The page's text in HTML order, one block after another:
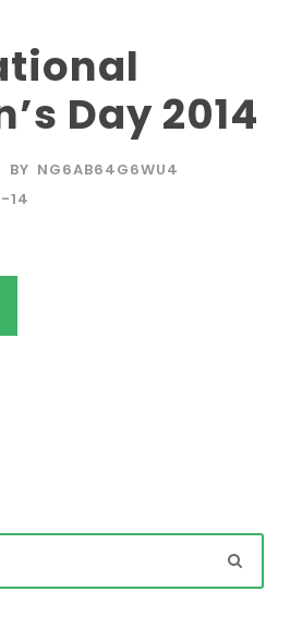
Day 2014
BY NG6AB64G6WU4
14